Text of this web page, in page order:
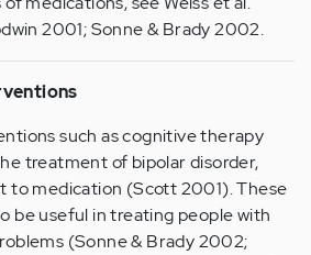
2001; Sonne & Brady 2002.
such as cognitive therapy
treatment of bipolar disorder,
to medication (Scott 2001). These
be useful in treating people with
(Sonne & Brady 2002;